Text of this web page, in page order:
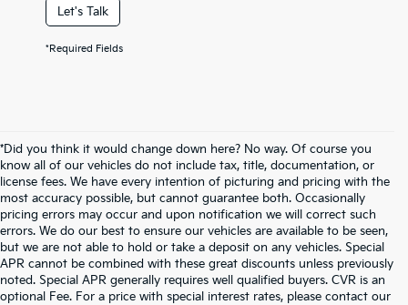
Let's Talk
*Required Fields
*Did you think it would change down here? No way. Of course you
know all of our vehicles do not include tax, title, documentation, or
license fees. We have every intention of picturing and pricing with the
most accuracy possible, but cannot guarantee both. Occasionally
pricing errors may occur and upon notification we will correct such
errors. We do our best to ensure our vehicles are available to be seen,
but we are not able to hold or take a deposit on any vehicles. Special
APR cannot be combined with these great discounts unless previously
noted. Special APR generally requires well qualified buyers. CVR is an
optional Fee. For a price with special interest rates, please contact our